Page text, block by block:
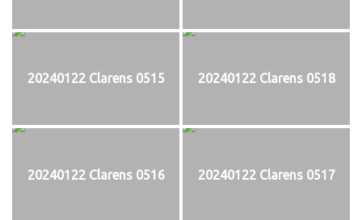
20240122 Clarens 0515 20240122 Clarens 0518
20240122 Clarens 0516 20240122 Clarens 0517